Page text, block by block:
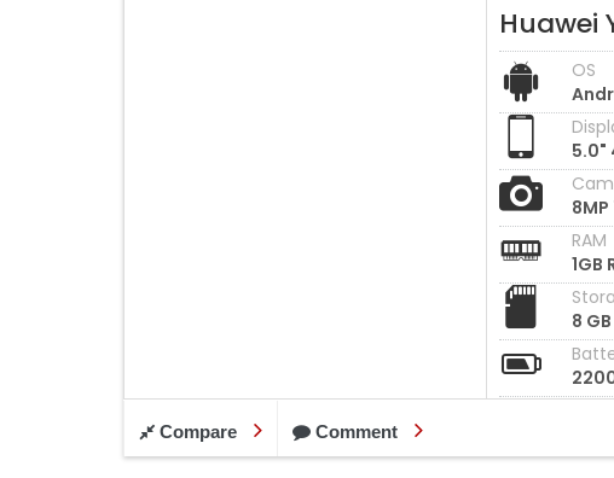
Huawei
OS
5.0"
RAM
1GB
8 GB
Compare Comment